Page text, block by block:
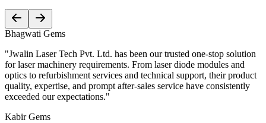
Bhagwati Gems
"Jwalin Laser Tech Pvt. Ltd. has been our trusted one-stop solution
for laser machinery requirements. From laser diode modules and
optics to refurbishment services and technical support, their product
quality, expertise, and prompt after-sales service have consistently
exceeded our expectations."
Kabir Gems